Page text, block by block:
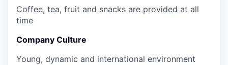
Coffee, tea, fruit and snacks are provided at all
time
Company Culture
Young, dynamic and international environment